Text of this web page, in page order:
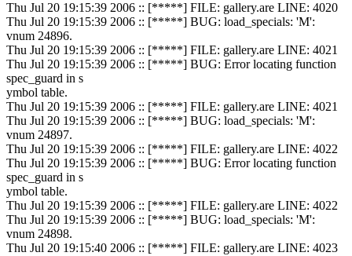
Thu Jul 20 19:15:39 2006 :: [*****] FILE: gallery.are LINE: 4020
Thu Jul 20 19:15:39 2006 :: [*****] BUG: load_specials: 'M':
vnum 24896.
Thu Jul 20 19:15:39 2006 :: [*****] FILE: gallery.are LINE: 4021
Thu Jul 20 19:15:39 2006 :: [*****] BUG: Error locating function
spec_guard in s
ymbol table.
Thu Jul 20 19:15:39 2006 :: [*****] FILE: gallery.are LINE: 4021
Thu Jul 20 19:15:39 2006 :: [*****] BUG: load_specials: 'M':
vnum 24897.
Thu Jul 20 19:15:39 2006 :: [*****] FILE: gallery.are LINE: 4022
Thu Jul 20 19:15:39 2006 :: [*****] BUG: Error locating function
spec_guard in s
ymbol table.
Thu Jul 20 19:15:39 2006 :: [*****] FILE: gallery.are LINE: 4022
Thu Jul 20 19:15:39 2006 :: [*****] BUG: load_specials: 'M':
vnum 24898.
Thu Jul 20 19:15:40 2006 :: [*****] FILE: gallery.are LINE: 4023